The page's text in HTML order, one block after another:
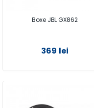
Boxe JBL GX862
369 lei